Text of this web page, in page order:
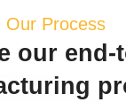
Our Process
our end-